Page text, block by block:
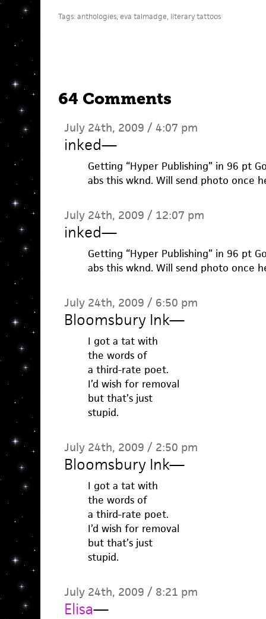
Tags:anthologies, eva talmadge, literary tattoos
64 Comments
July 24th, 2009 / 4:07 pm
inked—
Getting “Hyper Publishing” in 96 pt
abs this wknd. Will send photo once
July 24th, 2009 / 12:07 pm
inked—
Getting “Hyper Publishing” in 96 pt
abs this wknd. Will send photo once
July 24th, 2009 / 6:50 pm
Bloomsbury Ink—
I got a tat with
the words of
a third-rate poet.
I’d wish for removal
but that’s just
stupid.
July 24th, 2009 / 2:50 pm
Bloomsbury Ink—
I got a tat with
the words of
a third-rate poet.
I’d wish for removal
but that’s just
stupid.
July 24th, 2009 / 8:21 pm
Elisa—